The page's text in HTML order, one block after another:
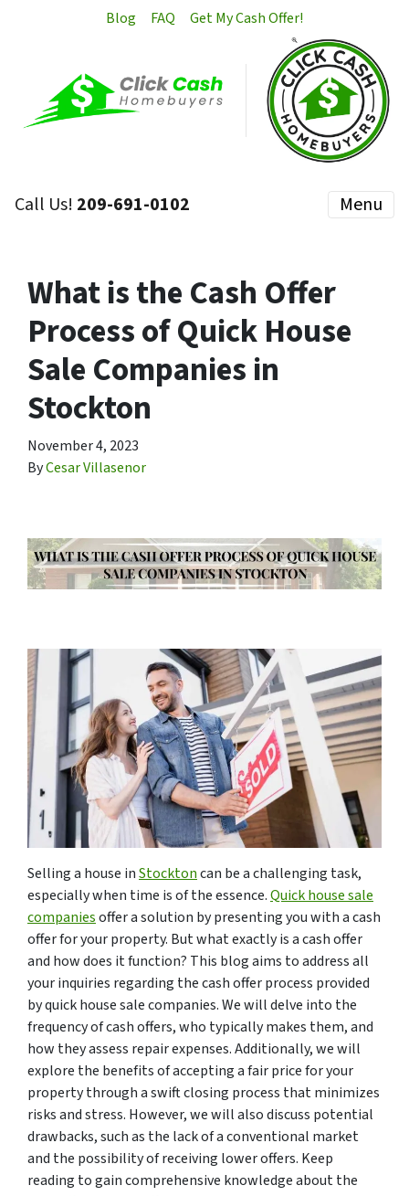
Blog FAQ Get My Cash Offer!
Call Us! 209-691-0102 Menu
What is the Cash Offer
Process of Quick House
Sale Companies in
Stockton
November 4, 2023
ByCesar Villasenor
Selling a house inStocktoncan be a challenging task,
especially when time is of the essence.Quick house sale
companiesoffer a solution by presenting you with a cash
offer for your property. But what exactly is a cash offer
and how does it function? This blog aims to address all
your inquiries regarding the cash offer process provided
by quick house sale companies. We will delve into the
frequency of cash offers, who typically makes them, and
how they assess repair expenses. Additionally, we will
explore the benefits of accepting a fair price for your
property through a swift closing process that minimizes
risks and stress. However, we will also discuss potential
drawbacks, such as the lack of a conventional market
and the possibility of receiving lower offers. Keep
reading to gain comprehensive knowledge about the